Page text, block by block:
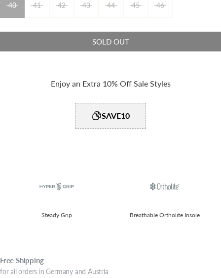
40 41 42 43 44 45 46
SOLD OUT
Enjoy an Extra 10% Off Sale Styles
SAVE10
Steady Grip​ Breathable Ortholite Insole
Free Shipping
for all orders in Germany and Austria